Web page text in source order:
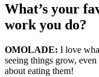
What’s your
work you do?
OMOLADE: I love
seeing things grow,
about eating them!